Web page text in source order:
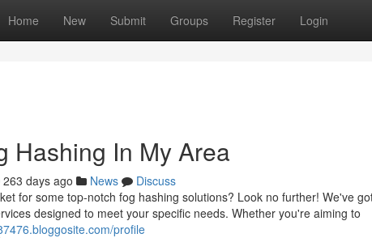
Home New Submit Groups Register Login
Hashing In My Area
263 days ago News
Discuss
for some top-notch fog hashing solutions? Look no further! We've
designed to meet your specific needs. Whether you're aiming to
profile